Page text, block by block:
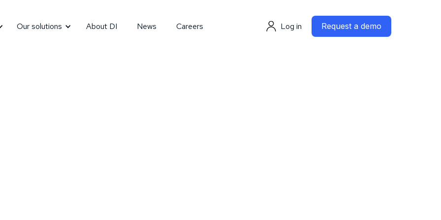
Our solutions About DI News Careers Log in Request a demo